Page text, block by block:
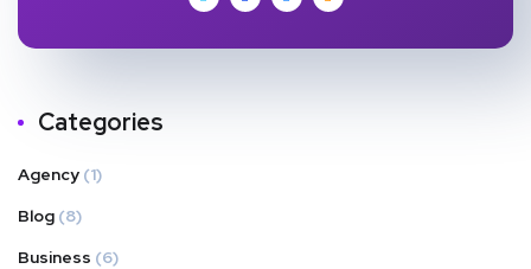
Categories
Agency (1)
Blog (8)
Business (6)